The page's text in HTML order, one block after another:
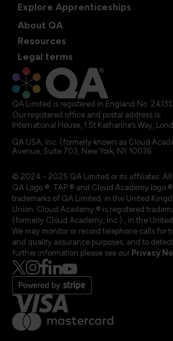
Explore Apprenticeships
About QA
Resources
Legal terms
QA Limited is registered in England No.
Our registered office and postal address is:
International House, 1 St Katharine’s Way,
QA USA, Inc. (formerly known as Cloud
Avenue, Suite 703, New York, NY 10036.
© 2024 - 2025 QA Limited or its affiliates. All
QA Logo ®, TAP ® and Cloud Academy logo
trademarks of QA Limited, in the United
Union. Cloud Academy ® is registered
(formerly Cloud Academy, Inc.) , in the
We may monitor or record telephone calls for
and quality assurance purposes, and to
further information please see our Privacy